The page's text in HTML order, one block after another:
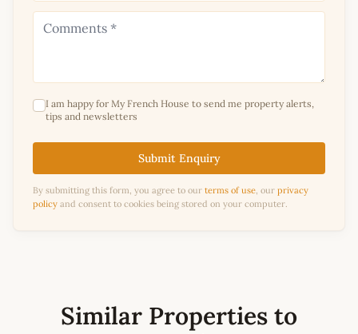
I am happy for My French House to send me property alerts,
tips and newsletters
Submit Enquiry
By submitting this form, you agree to our terms of use, our privacy
policy and consent to cookies being stored on your computer.
Similar Properties to